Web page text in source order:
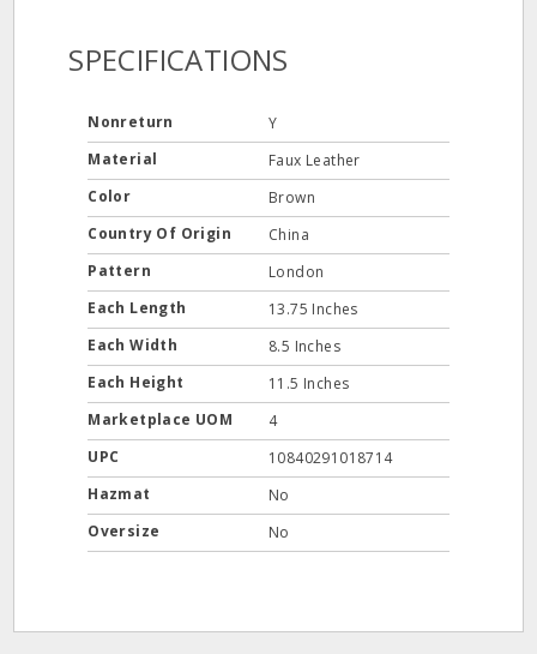
SPECIFICATIONS
Nonreturn
Y
Material
Faux Leather
Color
Brown
Country Of Origin
China
Pattern
London
Each Length
13.75 Inches
Each Width
8.5 Inches
Each Height
11.5 Inches
Marketplace UOM
4
UPC
10840291018714
Hazmat
No
Oversize
No